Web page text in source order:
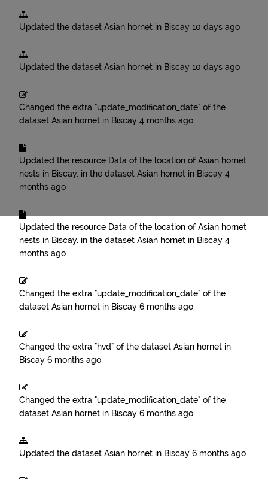
Updated the dataset Asian hornet in Biscay 10 days ago
Updated the dataset Asian hornet in Biscay 10 days ago
Changed the extra "update_modification_date" of the
dataset Asian hornet in Biscay 4 months ago
Updated the resource Data of the location of Asian hornet
nests in Biscay. in the dataset Asian hornet in Biscay 4
months ago
Updated the resource Data of the location of Asian hornet
nests in Biscay. in the dataset Asian hornet in Biscay 4
months ago
Changed the extra "update_modification_date" of the
dataset Asian hornet in Biscay 6 months ago
Changed the extra "hvd" of the dataset Asian hornet in
Biscay 6 months ago
Changed the extra "update_modification_date" of the
dataset Asian hornet in Biscay 6 months ago
Updated the dataset Asian hornet in Biscay 6 months ago